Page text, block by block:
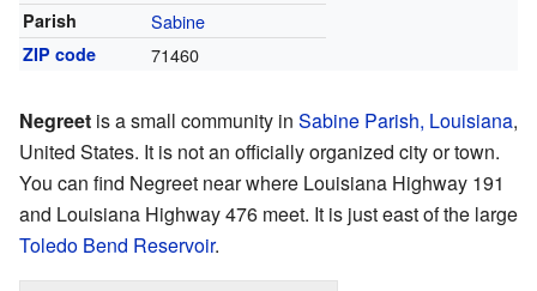
Parish Sabine
ZIP code 71460
Negreet is a small community in Sabine Parish, Louisiana,
United States. It is not an officially organized city or town.
You can find Negreet near where Louisiana Highway 191
and Louisiana Highway 476 meet. It is just east of the large
Toledo Bend Reservoir.